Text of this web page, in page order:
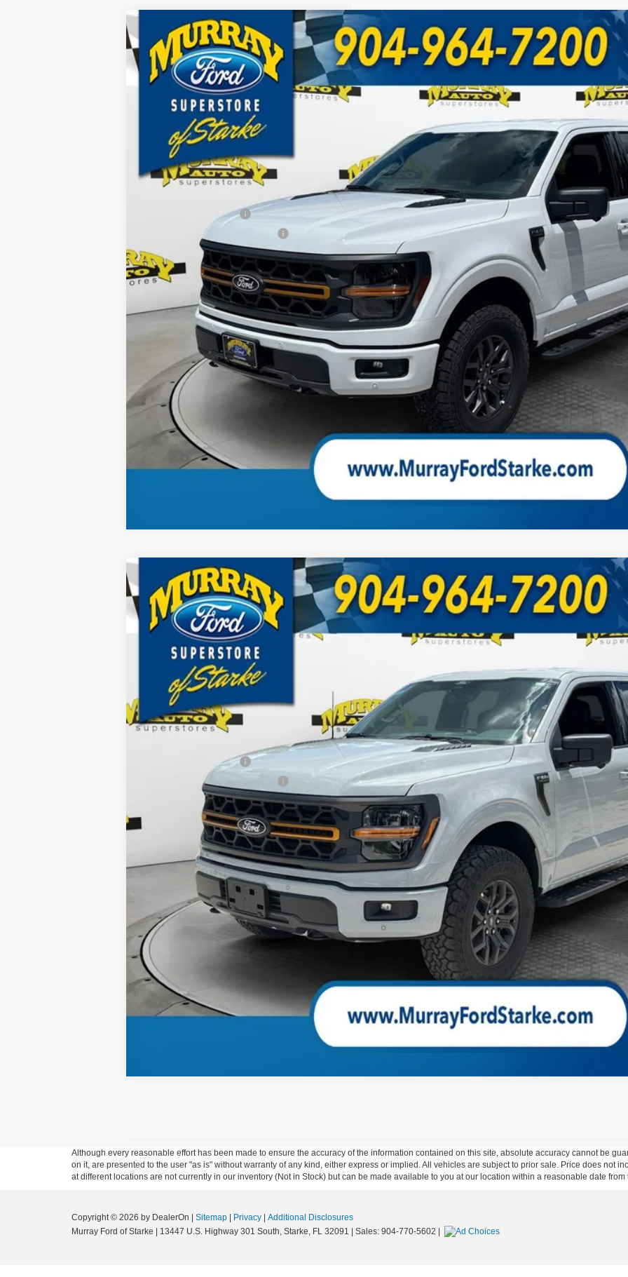
2026Ford F-150 Tremor 401A
Special Offer
Price Drop
VIN:1FTFW4L87TFA80545Stock:TFA80545 Model:
Courtesy Vehicle 1k mi
BUY
$6,317
SAVINGS
Less
MSRP:
Retail Customer Cash
Dealer Discount
Electronic Filing Fee:
15 Year/150K Mile Warranty:
Total Price:
Check Availability
2026Ford F-150 Tremor 401A
Special Offer
Price Drop
VIN:1FTFW4L52TFA87957Stock:TFA87957 Model:
Courtesy Vehicle 2k mi
BUY
$5,875
SAVINGS
Less
MSRP:
Retail Customer Cash
SSE Down Payment Assistance
Dealer Discount
Electronic Filing Fee:
15 Year/150K Mile Warranty:
Total Price:
Check Availability
Although every reasonable effort has been made to ensure the accuracy of the information contained on this site, absolute accuracy cannot be
on it, are presented to the user "as is" without warranty of any kind, either express or implied. All vehicles are subject to prior sale. Price does not
at different locations are not currently in our inventory (Not in Stock) but can be made available to you at our location within a reasonable date
Copyright © 2026 by DealerOn Sitemap Privacy
Additional Disclosures
Murray Ford of Starke
13447 U.S. Highway 301 South, Starke, FL 32091 | Sales: 904-770-5602